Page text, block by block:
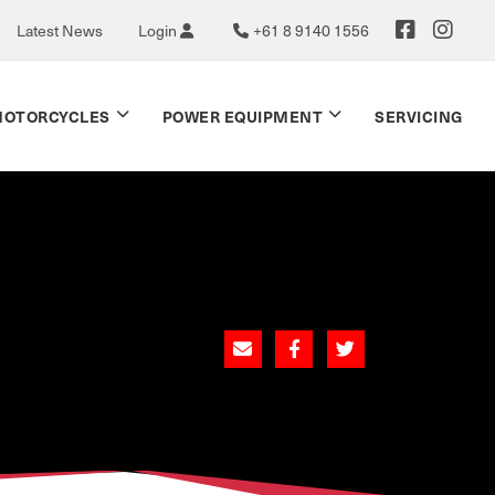
Latest News Login +61 8 9140 1556
POWER EQUIPMENT SERVICING